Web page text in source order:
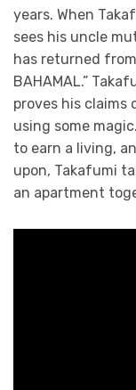
years. When
sees his uncle
has returned
BAHAMAL.”
proves his claims
using some
to earn a living,
upon, Takafumi
an apartment